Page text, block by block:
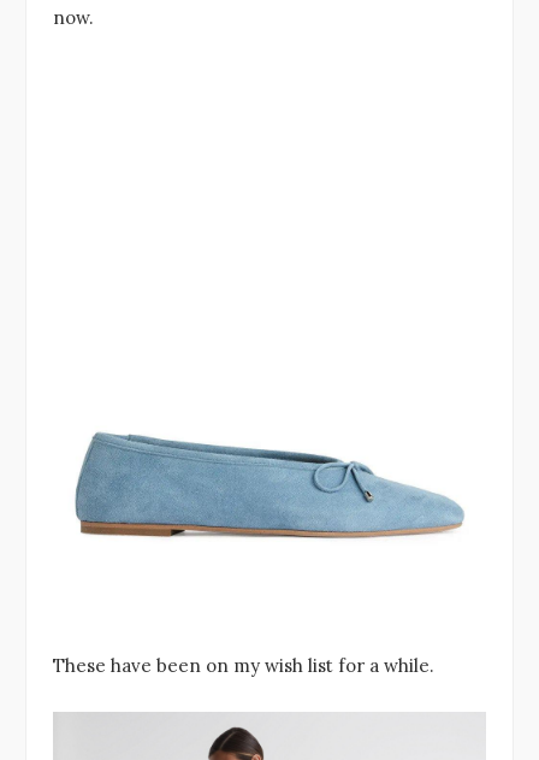
now.
These have been on my wish list for a while.